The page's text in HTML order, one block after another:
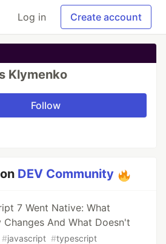
Log in Create account
Klymenko
Follow
DEV Community
7 Went Native: What
Changes And What Doesn't
#javascript #typescript